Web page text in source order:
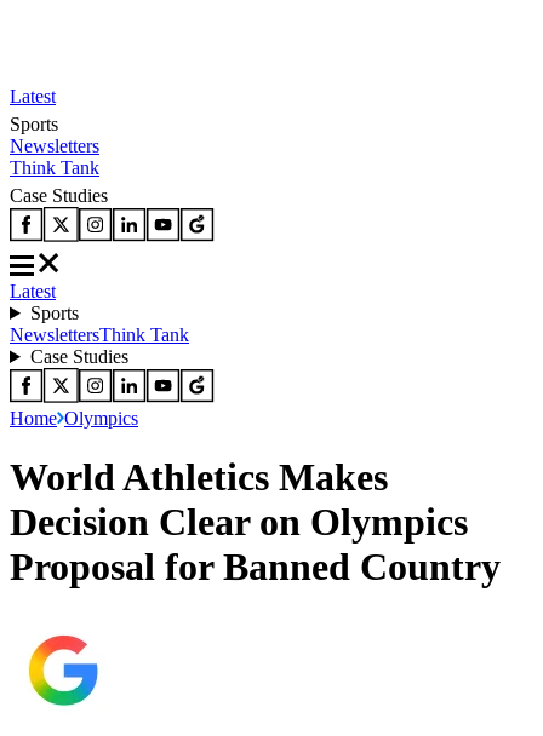
Latest
Sports
Newsletters
Think Tank
Case Studies
Latest
Sports
NewslettersThink Tank
Case Studies
Home Olympics
World Athletics Makes
Decision Clear on Olympics
Proposal for Banned Country